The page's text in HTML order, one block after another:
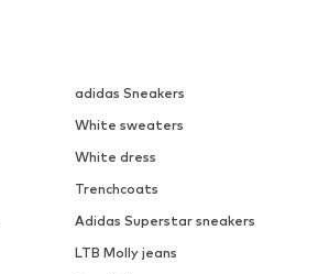
adidas Sneakers
White sweaters
White dress
Trenchcoats
Adidas Superstar sneakers
LTB Molly jeans